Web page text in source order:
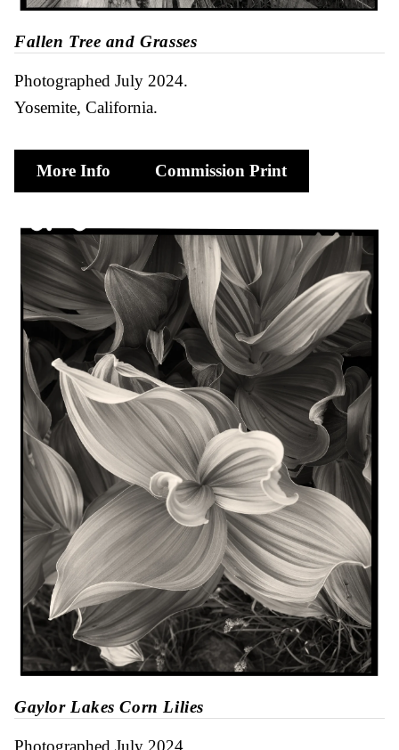
Fallen Tree and Grasses
Photographed July 2024
Yosemite, California
More Info Commission Print
Gaylor Lakes Corn Lilies
Photographed July 2024